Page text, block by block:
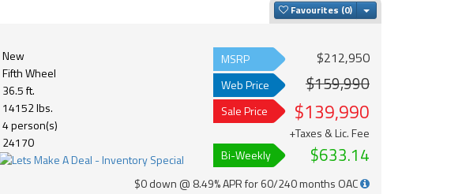
Favourites Toggle Dropdown
New
Fifth Wheel
36.5 ft.
14152 lbs.
4 person(s)
24170
MSRP $212,950
Web Price $159,990
Sale Price $139,990
+Taxes & Lic. Fee
Bi-Weekly
$633.14
$0 down @ 8.49% APR for 60/240 months OAC